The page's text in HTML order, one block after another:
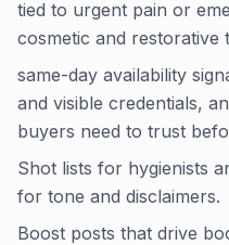
tied to urgent pain or
cosmetic and restorative
same-day availability
and visible credentials,
buyers need to trust
Shot lists for hygienists
for tone and disclaimers.
Boost posts that drive